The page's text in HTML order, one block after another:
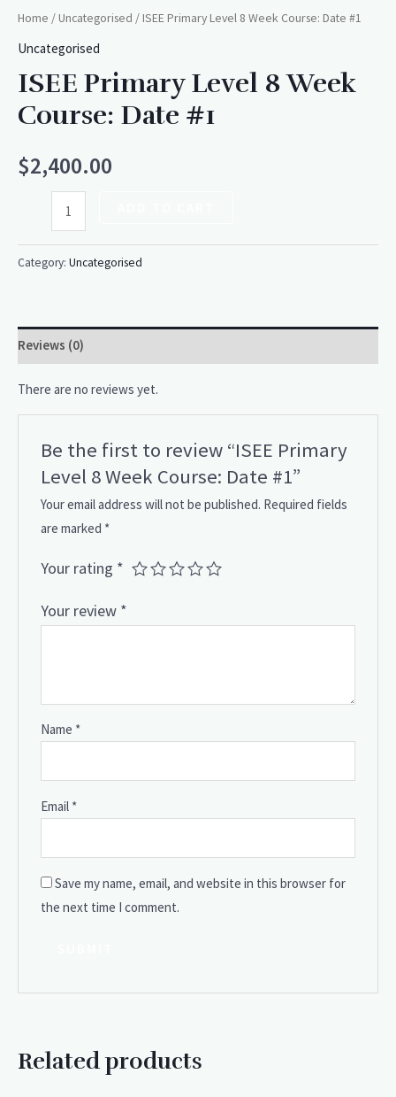
Home / Uncategorised / ISEE Primary Level 8 Week Course: Date #1
Uncategorised
ISEE Primary Level 8 Week
Course: Date #1
$2,400.00
Category: Uncategorised
Reviews (0)
There are no reviews yet.
Be the first to review “ISEE Primary
Level 8 Week Course: Date #1”
Your email address will not be published. Required fields
are marked *
Your rating *
Your review *
Name *
Email *
Save my name, email, and website in this browser for
the next time I comment.
Related products